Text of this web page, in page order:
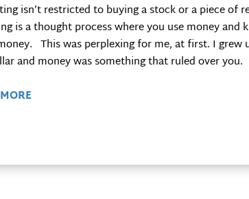
isn’t restricted to buying a stock or a piece of
is a thought process where you use money and
This was perplexing for me, at first. I grew
and money was something that ruled over